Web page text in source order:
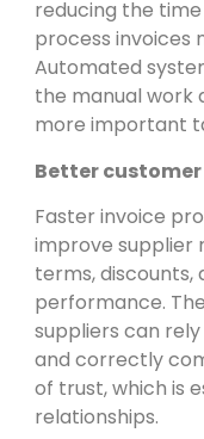
reducing the
process invoices
Automated
the manual work
more important
Better
Faster invoice
improve supplier
terms, discounts,
performance.
suppliers can
and correctly
of trust, which is
relationships.